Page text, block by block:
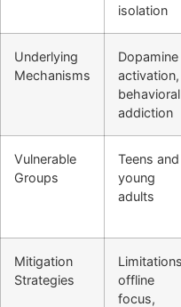
isolation
Underlying
Mechanisms
Dopamine
activation,
behavioral
addiction
Vulnerable
Groups
Teens and
young
adults
Mitigation
Strategies
offline
focus,